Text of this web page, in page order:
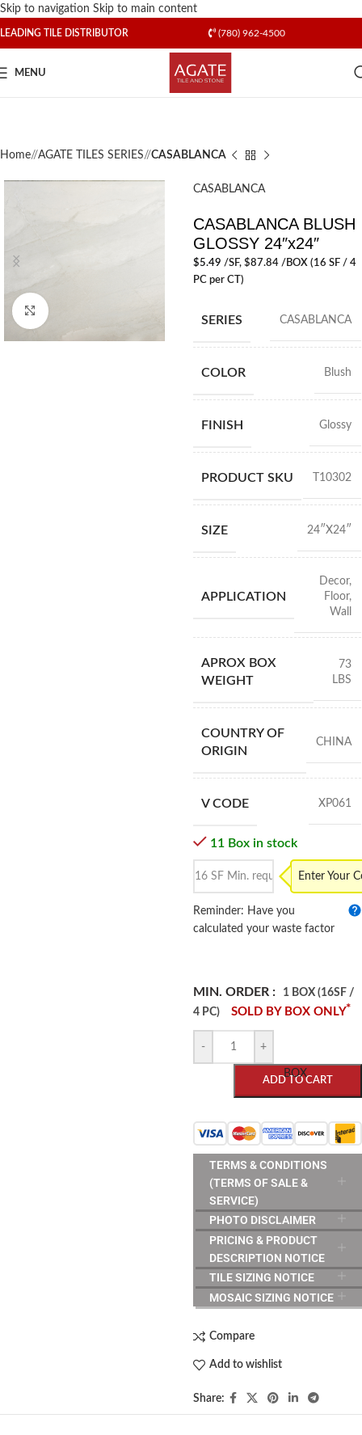
Skip to navigation Skip to main content
LEADING TILE DISTRIBUTOR (780) 962-4500
MENU
Home/ AGATE TILES SERIES/ CASABLANCA
CASABLANCA
CASABLANCA BLUSH
GLOSSY 24″x24″
$5.49 /SF, $87.84 /BOX (16 SF / 4
PC per CT)
SERIES CASABLANCA
COLOR Blush
FINISH Glossy
PRODUCT SKU T10302
SIZE 24″X24″
APPLICATION
Decor,
Floor,
Wall
APROX BOX
WEIGHT
73
LBS
COUNTRY OF
ORIGIN
CHINA
V CODE XP061
11 Box in stock
Enter Your
Reminder: Have you
calculated your waste factor
MIN. ORDER :
1 BOX (16SF /
4 PC)
SOLD BY BOX ONLY*
- +
ADD TO CART
BOX
TERMS & CONDITIONS
(TERMS OF SALE &
SERVICE)
PHOTO DISCLAIMER
PRICING & PRODUCT
DESCRIPTION NOTICE
TILE SIZING NOTICE
MOSAIC SIZING NOTICE
Compare
Add to wishlist
Share: